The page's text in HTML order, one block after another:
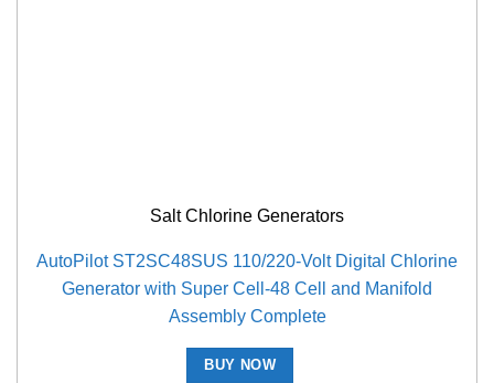
Salt Chlorine Generators
AutoPilot ST2SC48SUS 110/220-Volt Digital Chlorine
Generator with Super Cell-48 Cell and Manifold
Assembly Complete
BUY NOW